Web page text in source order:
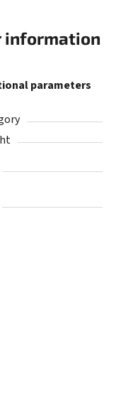
information
parameters